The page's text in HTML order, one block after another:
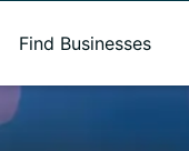
Find Businesses